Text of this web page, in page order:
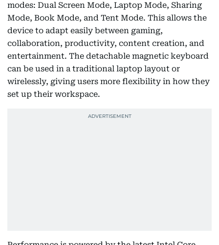
modes: Dual Screen Mode, Laptop Mode, Sharing
Mode, Book Mode, and Tent Mode. This allows the
device to adapt easily between gaming,
collaboration, productivity, content creation, and
entertainment. The detachable magnetic keyboard
can be used in a traditional laptop layout or
wirelessly, giving users more flexibility in how they
set up their workspace.